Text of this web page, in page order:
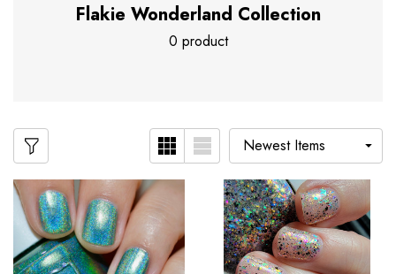
Flakie Wonderland Collection
0 product